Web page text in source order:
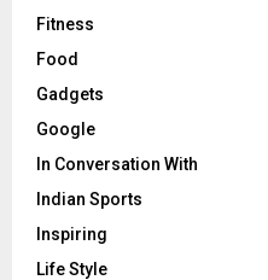
Fitness
Food
Gadgets
Google
In Conversation With
Indian Sports
Inspiring
Life Style